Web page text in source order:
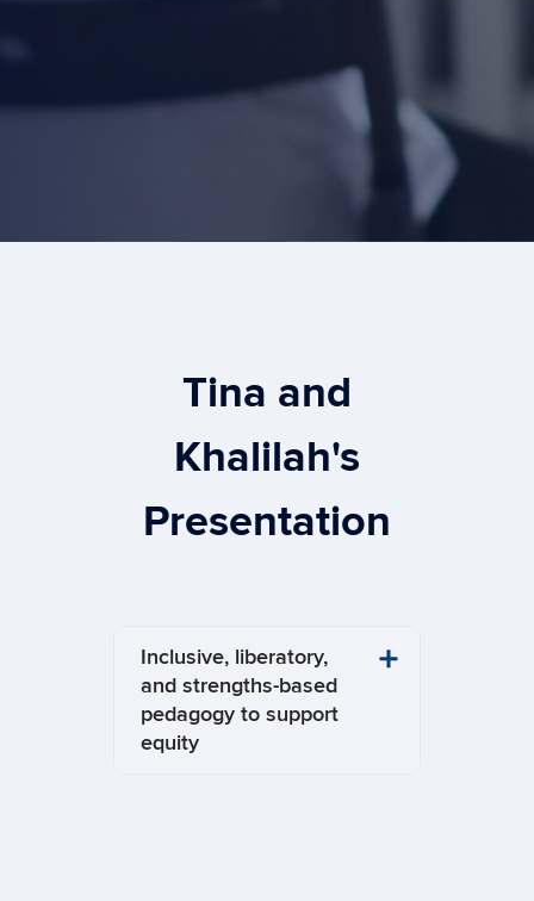
Tina and
Khalilah's
Presentation
Inclusive, liberatory,
and strengths-based
pedagogy to support
equity